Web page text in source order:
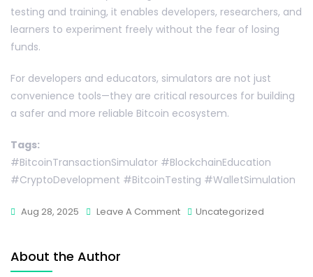
testing and training, it enables developers, researchers, and
learners to experiment freely without the fear of losing
funds.
For developers and educators, simulators are not just
convenience tools—they are critical resources for building
a safer and more reliable Bitcoin ecosystem.
Tags:
#BitcoinTransactionSimulator #BlockchainEducation
#CryptoDevelopment #BitcoinTesting #WalletSimulation
Aug 28, 2025 Leave A Comment Uncategorized
About the Author